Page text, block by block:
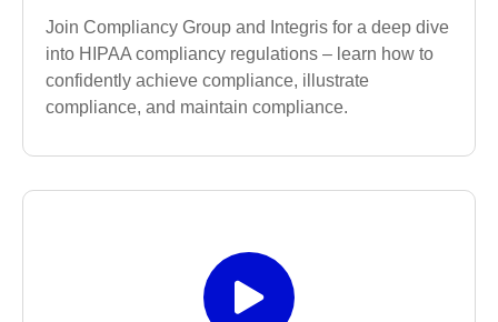
Join Compliancy Group and Integris for a deep dive
into HIPAA compliancy regulations – learn how to
confidently achieve compliance, illustrate
compliance, and maintain compliance.